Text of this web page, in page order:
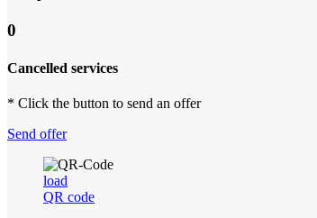
0
Cancelled services
* Click the button to send an offer
Send offer
load
QR code